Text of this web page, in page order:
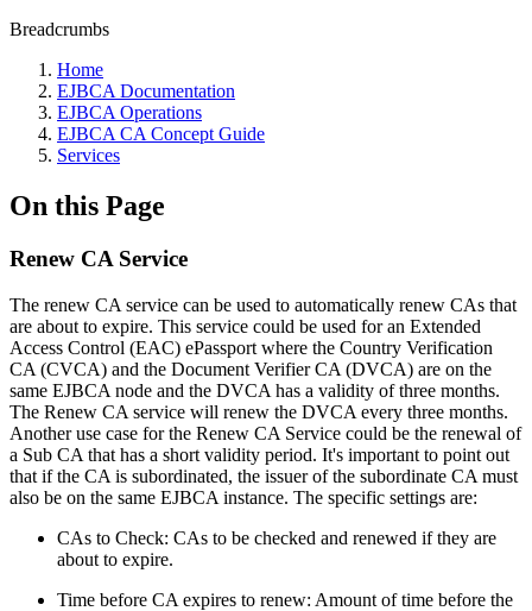
Breadcrumbs
Home
EJBCA Documentation
EJBCA Operations
EJBCA CA Concept Guide
Services
On this Page
Renew CA Service
The renew CA service can be used to automatically renew CAs that
are about to expire. This service could be used for an Extended
Access Control (EAC) ePassport where the Country Verification
CA (CVCA) and the Document Verifier CA (DVCA) are on the
same EJBCA node and the DVCA has a validity of three months.
The Renew CA service will renew the DVCA every three months.
Another use case for the Renew CA Service could be the renewal of
a Sub CA that has a short validity period. It's important to point out
that if the CA is subordinated, the issuer of the subordinate CA must
also be on the same EJBCA instance. The specific settings are:
CAs to Check: CAs to be checked and renewed if they are
about to expire.
Time before CA expires to renew: Amount of time before the